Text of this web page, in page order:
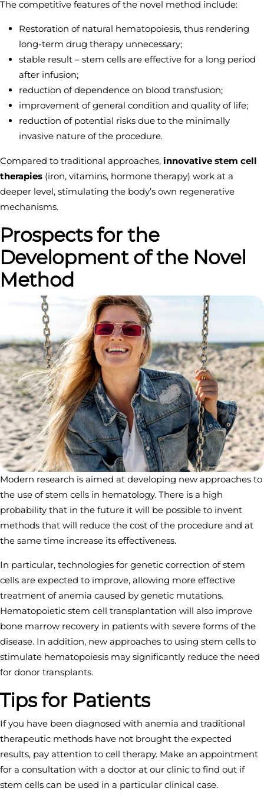
The competitive features of the novel method include:
Restoration of natural hematopoiesis, thus rendering
long-term drug therapy unnecessary;
stable result – stem cells are effective for a long period
after infusion;
reduction of dependence on blood transfusion;
improvement of general condition and quality of life;
reduction of potential risks due to the minimally
invasive nature of the procedure.
Compared to traditional approaches, innovative stem cell
therapies (iron, vitamins, hormone therapy) work at a
deeper level, stimulating the body’s own regenerative
mechanisms.
Prospects for the
Development of the Novel
Method
Modern research is aimed at developing new approaches to
the use of stem cells in hematology. There is a high
probability that in the future it will be possible to invent
methods that will reduce the cost of the procedure and at
the same time increase its effectiveness.
In particular, technologies for genetic correction of stem
cells are expected to improve, allowing more effective
treatment of anemia caused by genetic mutations.
Hematopoietic stem cell transplantation will also improve
bone marrow recovery in patients with severe forms of the
disease. In addition, new approaches to using stem cells to
stimulate hematopoiesis may significantly reduce the need
for donor transplants.
Tips for Patients
If you have been diagnosed with anemia and traditional
therapeutic methods have not brought the expected
results, pay attention to cell therapy. Make an appointment
for a consultation with a doctor at our clinic to find out if
stem cells can be used in a particular clinical case.